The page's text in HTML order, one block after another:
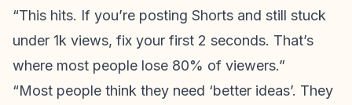
“This hits. If you’re posting Shorts and still stuck
under 1k views, fix your first 2 seconds. That’s
where most people lose 80% of viewers.”
“Most people think they need ‘better ideas’. They